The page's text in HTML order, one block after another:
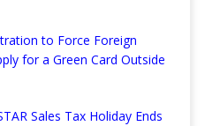
to Force Foreign
for a Green Card Outside
Sales Tax Holiday Ends